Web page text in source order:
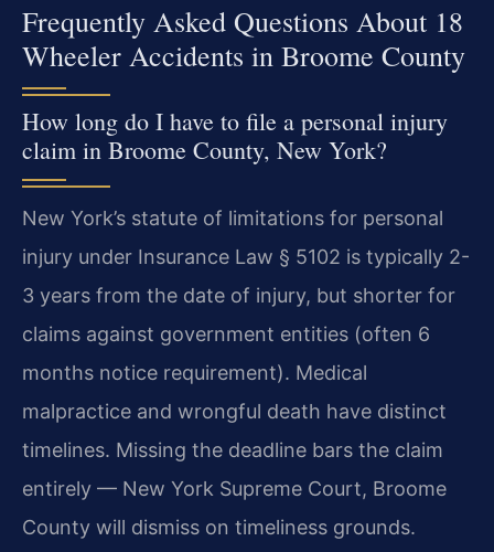
Frequently Asked Questions About 18
Wheeler Accidents in Broome County
How long do I have to file a personal injury
claim in Broome County, New York?
New York’s statute of limitations for personal
injury under Insurance Law § 5102 is typically 2-
3 years from the date of injury, but shorter for
claims against government entities (often 6
months notice requirement). Medical
malpractice and wrongful death have distinct
timelines. Missing the deadline bars the claim
entirely — New York Supreme Court, Broome
County will dismiss on timeliness grounds.